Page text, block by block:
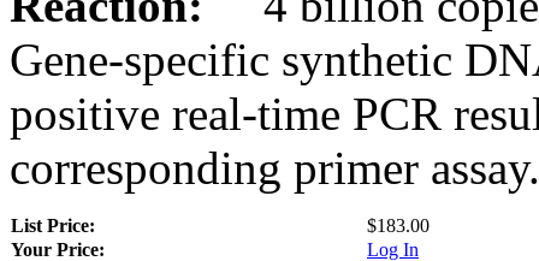
Gene-specific synthetic
positive real-time PCR
corresponding primer assay.
List Price:
$183.00
Your Price:
Log In